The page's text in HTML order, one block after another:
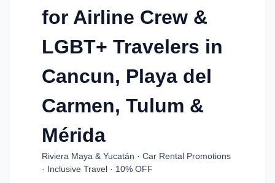
for Airline Crew &
LGBT+ Travelers in
Cancun, Playa del
Carmen, Tulum &
Mérida
Riviera Maya & Yucatán · Car Rental Promotions
· Inclusive Travel · 10% OFF